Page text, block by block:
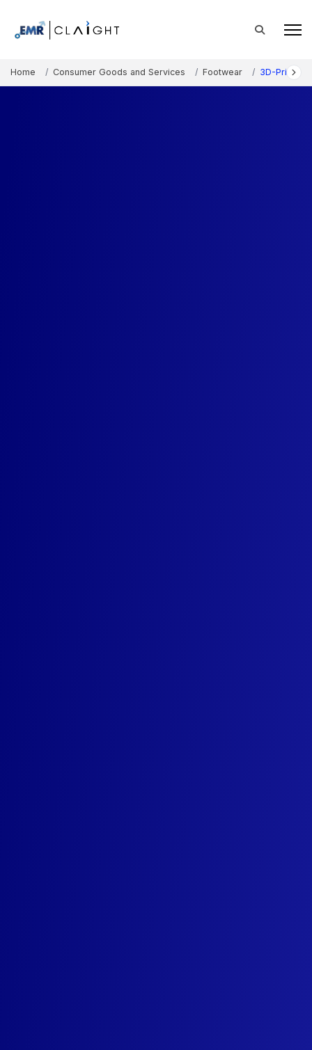
Home Consumer Goods and Services Footwear 3D-Printed